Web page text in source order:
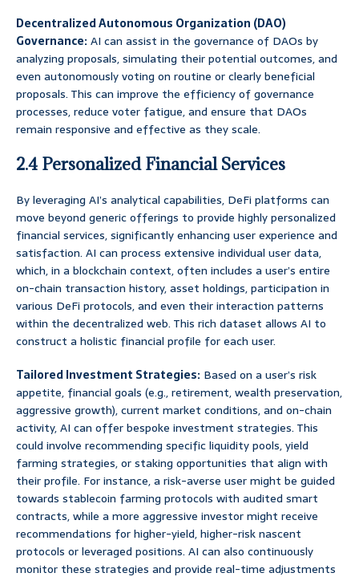
Decentralized Autonomous Organization (DAO)
Governance:AI can assist in the governance of DAOs by
analyzing proposals, simulating their potential outcomes, and
even autonomously voting on routine or clearly beneficial
proposals. This can improve the efficiency of governance
processes, reduce voter fatigue, and ensure that DAOs
remain responsive and effective as they scale.
2.4 Personalized Financial Services
By leveraging AI’s analytical capabilities, DeFi platforms can
move beyond generic offerings to provide highly personalized
financial services, significantly enhancing user experience and
satisfaction. AI can process extensive individual user data,
which, in a blockchain context, often includes a user’s entire
on-chain transaction history, asset holdings, participation in
various DeFi protocols, and even their interaction patterns
within the decentralized web. This rich dataset allows AI to
construct a holistic financial profile for each user.
Tailored Investment Strategies: Based on a user’s risk
appetite, financial goals (e.g., retirement, wealth preservation,
aggressive growth), current market conditions, and on-chain
activity, AI can offer bespoke investment strategies. This
could involve recommending specific liquidity pools, yield
farming strategies, or staking opportunities that align with
their profile. For instance, a risk-averse user might be guided
towards stablecoin farming protocols with audited smart
contracts, while a more aggressive investor might receive
recommendations for higher-yield, higher-risk nascent
protocols or leveraged positions. AI can also continuously
monitor these strategies and provide real-time adjustments